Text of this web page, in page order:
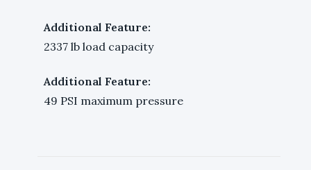
Additional Feature:
2337 lb load capacity
Additional Feature:
49 PSI maximum pressure